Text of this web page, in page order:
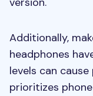
Additionally,
headphones
levels can
prioritizes